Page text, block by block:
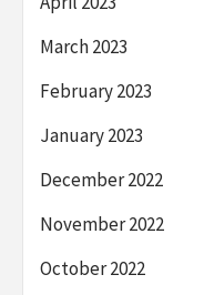
March 2023
February 2023
January 2023
December 2022
November 2022
October 2022